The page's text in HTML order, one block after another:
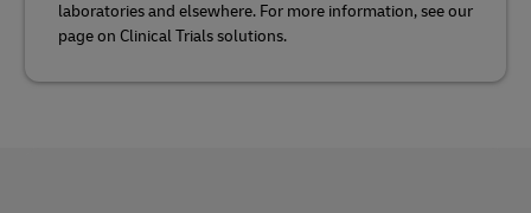
laboratories and elsewhere. For more information, see our
page on Clinical Trials solutions.